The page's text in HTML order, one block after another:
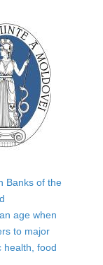
Banks of the
age when
to major
health, food